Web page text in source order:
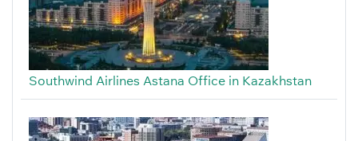
Southwind Airlines Astana Office in Kazakhstan